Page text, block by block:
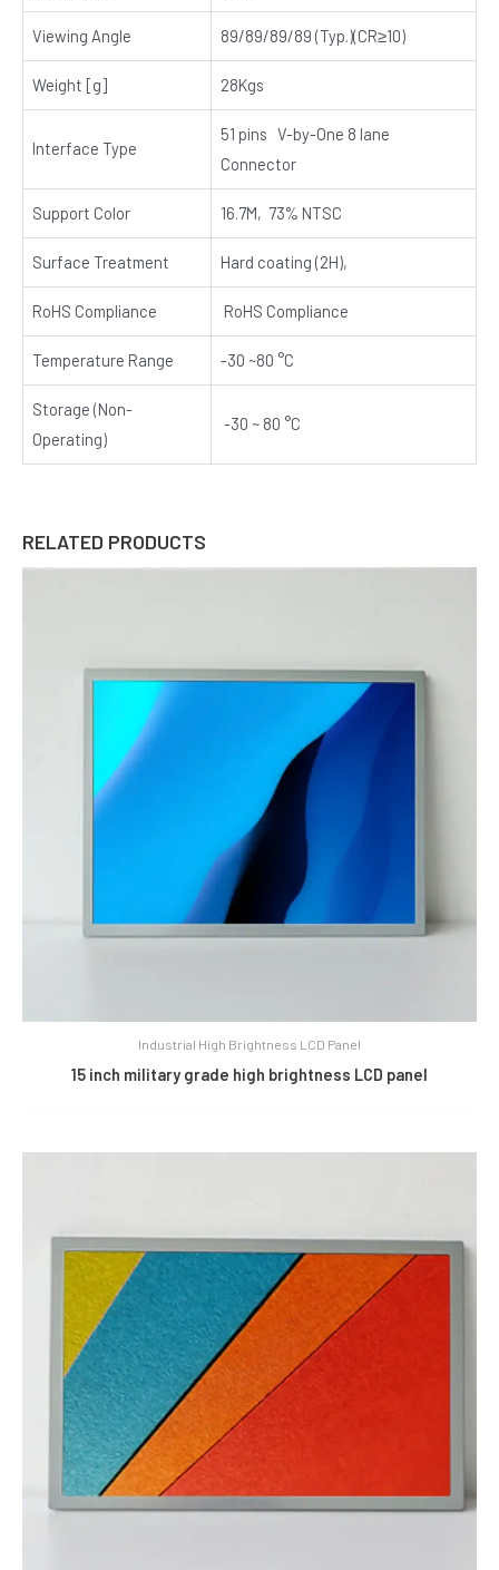
Viewing Angle 89/89/89/89 (Typ.)(CR≥10)
Weight [g] 28Kgs
Interface Type
51 pins V-by-One 8 lane
Connector
Support Color 16.7M, 73% NTSC
Surface Treatment Hard coating (2H),
RoHS Compliance RoHS Compliance
Temperature Range -30 ~80 °C
Storage (Non-
Operating)
-30 ~ 80 °C
RELATED PRODUCTS
Industrial High Brightness LCD Panel
15 inch military grade high brightness LCD panel